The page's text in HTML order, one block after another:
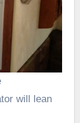
will lean